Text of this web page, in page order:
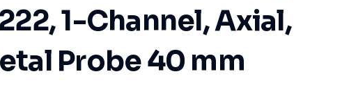
1-Channel, Axial,
Probe 40 mm